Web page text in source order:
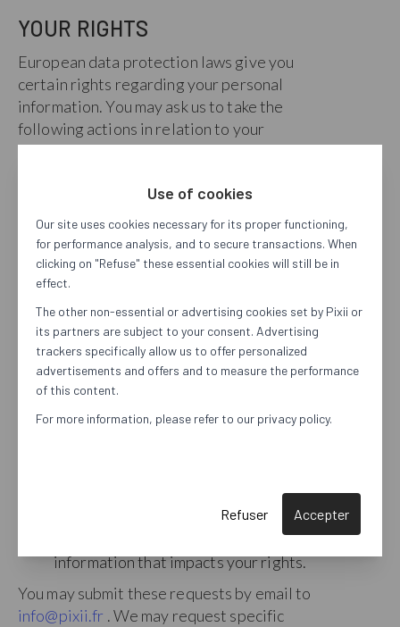
YOUR RIGHTS
European data protection laws give you
certain rights regarding your personal
information. You may ask us to take the
following actions in relation to your
personal information that we hold:
about our processing of your personal
information and give you access to your
personal information.
Correct. Update or correct
inaccuracies in your personal
information.
Delete . Delete your personal
information.
Transfer
. Transfer a machine-readable
you or a third party of your choice.
. Object to our reliance on our
legitimate interests as the basis of our
information that impacts your rights.
You may submit these requests by email to
info@pixii.fr . We may request specific
Use of cookies
Our site uses cookies necessary for its proper functioning,
for performance analysis, and to secure transactions. When
clicking on "Refuse" these essential cookies will still be in
effect.
The other non-essential or advertising cookies set by Pixii or
its partners are subject to your consent. Advertising
trackers specifically allow us to offer personalized
advertisements and offers and to measure the performance
of this content.
For more information, please refer to our privacy policy.
Refuser Accepter